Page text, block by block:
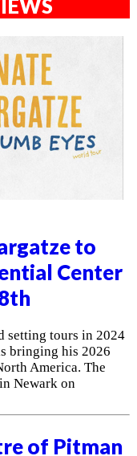
to
Center
setting tours in 2024
bringing his 2026
America. The
Newark on
of Pitman